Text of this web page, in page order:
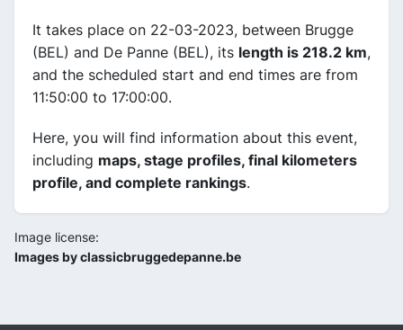
It takes place on 22-03-2023, between Brugge
(BEL) and De Panne (BEL), its length is 218.2 km,
and the scheduled start and end times are from
11:50:00 to 17:00:00.
Here, you will find information about this event,
including maps, stage profiles, final kilometers
profile, and complete rankings.
Image license:
Images by classicbruggedepanne.be